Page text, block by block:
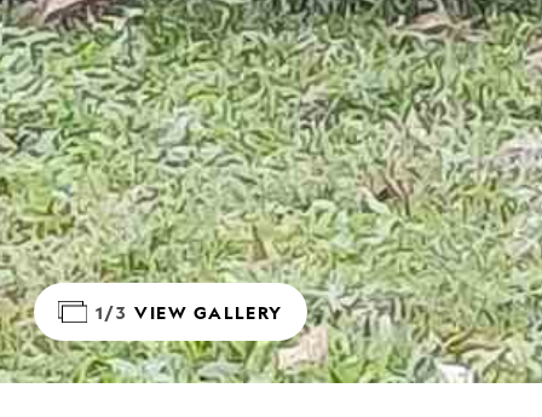
1/3 VIEW GALLERY